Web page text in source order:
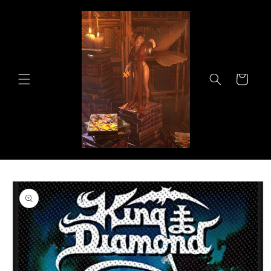
Cart
Skip to
product
information